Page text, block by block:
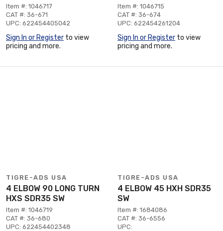
Item #: 1046717
CAT #: 36-671
UPC: 622454405042
Sign In or Register to view
pricing and more.
Item #: 1046715
CAT #: 36-674
UPC: 622454261204
Sign In or Register to view
pricing and more.
TIGRE-ADS USA
4 ELBOW 90 LONG TURN
HXS SDR35 SW
Item #: 1046719
CAT #: 36-680
UPC: 622454402348
TIGRE-ADS USA
4 ELBOW 45 HXH SDR35
SW
Item #: 1684086
CAT #: 36-6556
UPC: